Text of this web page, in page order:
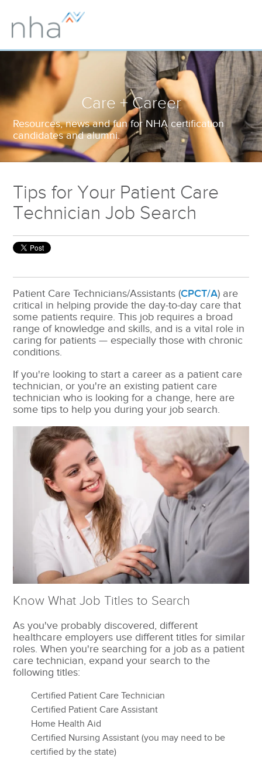
Care + Career
Resources, news and fun for NHA certification
candidates and alumni.
Tips for Your Patient Care
Technician Job Search
Patient Care Technicians/Assistants (CPCT/A) are
critical in helping provide the day-to-day care that
some patients require. This job requires a broad
range of knowledge and skills, and is a vital role in
caring for patients — especially those with chronic
conditions.
If you're looking to start a career as a patient care
technician, or you're an existing patient care
technician who is looking for a change, here are
some tips to help you during your job search.
Know What Job Titles to Search
As you've probably discovered, different
healthcare employers use different titles for similar
roles. When you're searching for a job as a patient
care technician, expand your search to the
following titles:
Certified Patient Care Technician
Certified Patient Care Assistant
Home Health Aid
Certified Nursing Assistant (you may need to be
certified by the state)